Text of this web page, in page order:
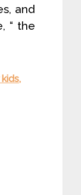
and
“ the